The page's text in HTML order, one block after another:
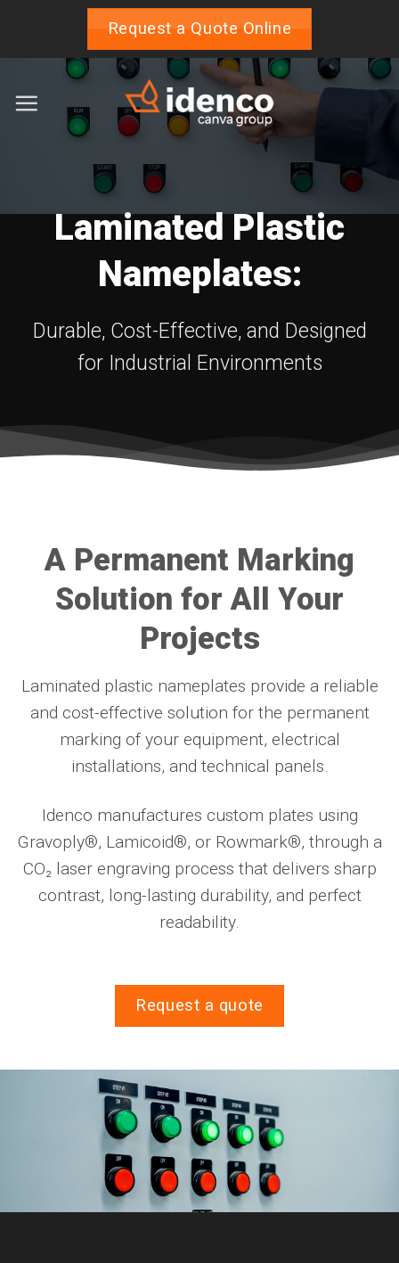
Request a Quote Online
Laminated Plastic
Nameplates:
Durable, Cost-Effective, and Designed
for Industrial Environments
A Permanent Marking
Solution for All Your
Projects
Laminated plastic nameplates provide a reliable
and cost-effective solution for the permanent
marking of your equipment, electrical
installations, and technical panels.
Idenco manufactures custom plates using
Gravoply®, Lamicoid®, or Rowmark®, through a
CO₂ laser engraving process that delivers sharp
contrast, long-lasting durability, and perfect
readability.
Request a quote